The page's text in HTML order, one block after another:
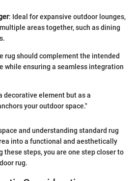
: Ideal for expansive outdoor lounges,
areas together, such as dining
rug should complement the intended
while ensuring a seamless integration
decorative element but as a
your outdoor space."
and understanding standard rug
into a functional and aesthetically
these steps, you are one step closer to
rug.